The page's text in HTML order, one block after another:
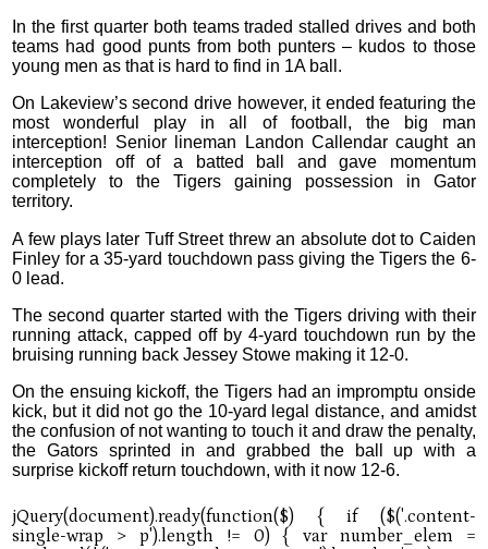
In the first quarter both teams traded stalled drives and both
teams had good punts from both punters – kudos to those
young men as that is hard to find in 1A ball.
On Lakeview’s second drive however, it ended featuring the
most wonderful play in all of football, the big man
interception! Senior lineman Landon Callendar caught an
interception off of a batted ball and gave momentum
completely to the Tigers gaining possession in Gator
territory.
A few plays later Tuff Street threw an absolute dot to Caiden
Finley for a 35-yard touchdown pass giving the Tigers the 6-
0 lead.
The second quarter started with the Tigers driving with their
running attack, capped off by 4-yard touchdown run by the
bruising running back Jessey Stowe making it 12-0.
On the ensuing kickoff, the Tigers had an impromptu onside
kick, but it did not go the 10-yard legal distance, and amidst
the confusion of not wanting to touch it and draw the penalty,
the Gators sprinted in and grabbed the ball up with a
surprise kickoff return touchdown, with it now 12-6.